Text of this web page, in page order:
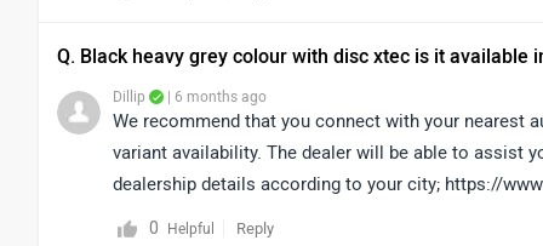
Q. Black heavy grey colour with disc xtec is it available
Dillip | 6 months ago
We recommend that you connect with your nearest
variant availability. The dealer will be able to assist
dealership details according to your city; https://
0 Helpful Reply